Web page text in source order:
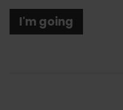
I'm going